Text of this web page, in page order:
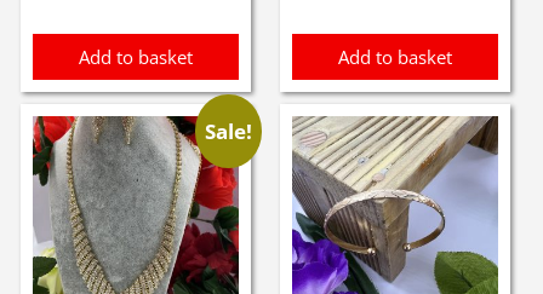
Add to basket Add to basket
Sale!